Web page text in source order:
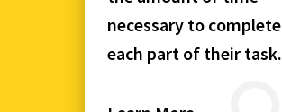
necessary to complete
each part of their task.